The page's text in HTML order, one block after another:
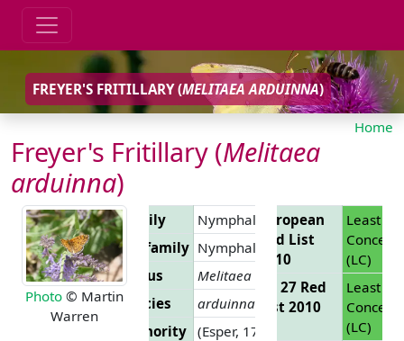
FREYER'S FRITILLARY (MELITAEA ARDUINNA)
Home
Freyer's Fritillary (Melitaea
arduinna)
Photo © Martin
Warren
Family
Nymphalidae
Subfamily Nymphalinae
Genus
Melitaea
Species
arduinna
Authority (Esper, 1783)
European
Red List
2010
Least
Concern
(LC)
EU 27 Red
List 2010
Least
Concern
(LC)